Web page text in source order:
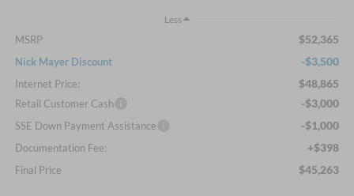
Less
MSRP $52,365
Nick Mayer Discount -$3,500
Internet Price: $48,865
Retail Customer Cash -$3,000
SSE Down Payment Assistance -$1,000
Documentation Fee: +$398
Final Price $45,263